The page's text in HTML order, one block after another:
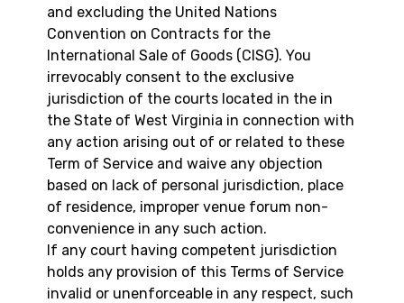
and excluding the United Nations
Convention on Contracts for the
International Sale of Goods (CISG). You
irrevocably consent to the exclusive
jurisdiction of the courts located in the in
the State of West Virginia in connection with
any action arising out of or related to these
Term of Service and waive any objection
based on lack of personal jurisdiction, place
of residence, improper venue forum non-
convenience in any such action.
If any court having competent jurisdiction
holds any provision of this Terms of Service
invalid or unenforceable in any respect, such